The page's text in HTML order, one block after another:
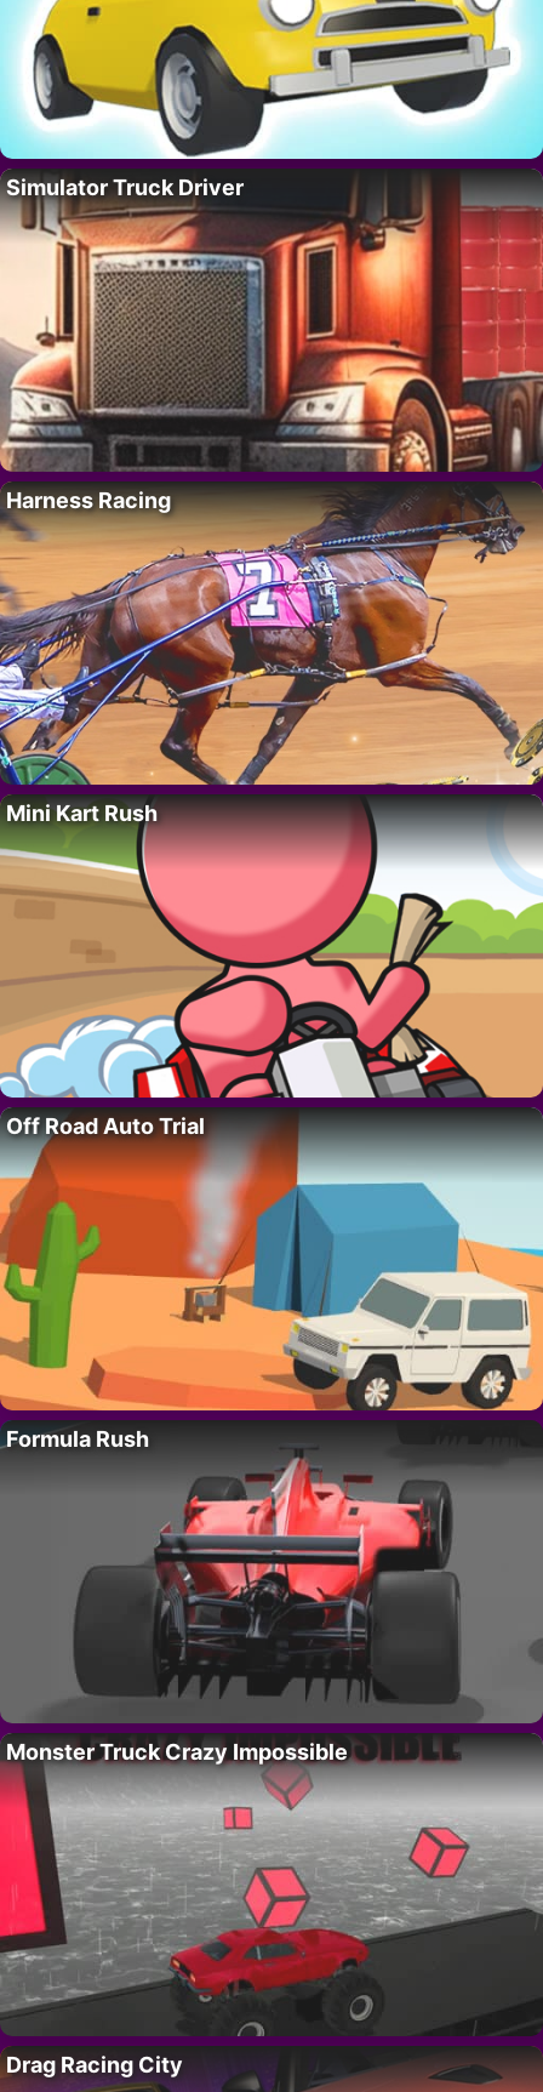
Simulator Truck Driver
Harness Racing
Mini Kart Rush
Off Road Auto Trial
Formula Rush
Monster Truck Crazy Impossible
Drag Racing City